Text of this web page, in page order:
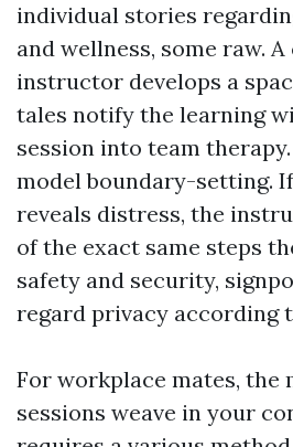
individual stories
and wellness, some raw.
instructor develops a
tales notify the learning
session into team
model boundary-setting.
reveals distress, the
of the exact same steps
safety and security,
regard privacy according
For workplace mates, the
sessions weave in your